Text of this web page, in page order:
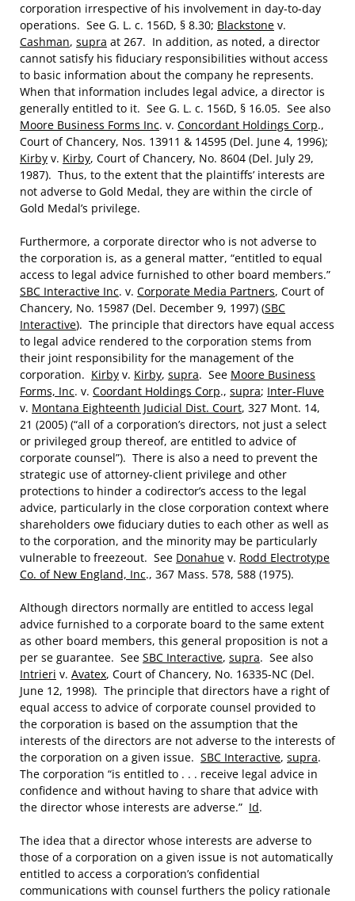
corporation irrespective of his involvement in day-to-day
operations. See G. L. c. 156D, § 8.30; Blackstone v.
Cashman, supra at 267. In addition, as noted, a director
cannot satisfy his fiduciary responsibilities without access
to basic information about the company he represents.
When that information includes legal advice, a director is
generally entitled to it. See G. L. c. 156D, § 16.05. See also
Moore Business Forms Inc. v. Concordant Holdings Corp.,
Court of Chancery, Nos. 13911 & 14595 (Del. June 4, 1996);
Kirby v. Kirby, Court of Chancery, No. 8604 (Del. July 29,
1987). Thus, to the extent that the plaintiffs’ interests are
not adverse to Gold Medal, they are within the circle of
Gold Medal’s privilege.
Furthermore, a corporate director who is not adverse to
the corporation is, as a general matter, “entitled to equal
access to legal advice furnished to other board members.”
SBC Interactive Inc. v. Corporate Media Partners, Court of
Chancery, No. 15987 (Del. December 9, 1997) (SBC
Interactive). The principle that directors have equal access
to legal advice rendered to the corporation stems from
their joint responsibility for the management of the
corporation. Kirby v. Kirby, supra. See Moore Business
Forms, Inc. v. Coordant Holdings Corp., supra; Inter-Fluve
v. Montana Eighteenth Judicial Dist. Court, 327 Mont. 14,
21 (2005) (“all of a corporation’s directors, not just a select
or privileged group thereof, are entitled to advice of
corporate counsel”). There is also a need to prevent the
strategic use of attorney-client privilege and other
protections to hinder a codirector’s access to the legal
advice, particularly in the close corporation context where
shareholders owe fiduciary duties to each other as well as
to the corporation, and the minority may be particularly
vulnerable to freezeout. See Donahue v. Rodd Electrotype
Co. of New England, Inc., 367 Mass. 578, 588 (1975).
Although directors normally are entitled to access legal
advice furnished to a corporate board to the same extent
as other board members, this general proposition is not a
per se guarantee. See SBC Interactive, supra. See also
Intrieri v. Avatex, Court of Chancery, No. 16335-NC (Del.
June 12, 1998). The principle that directors have a right of
equal access to advice of corporate counsel provided to
the corporation is based on the assumption that the
interests of the directors are not adverse to the interests of
the corporation on a given issue. SBC Interactive, supra.
The corporation “is entitled to . . . receive legal advice in
confidence and without having to share that advice with
the director whose interests are adverse.” Id.
The idea that a director whose interests are adverse to
those of a corporation on a given issue is not automatically
entitled to access a corporation’s confidential
communications with counsel furthers the policy rationale